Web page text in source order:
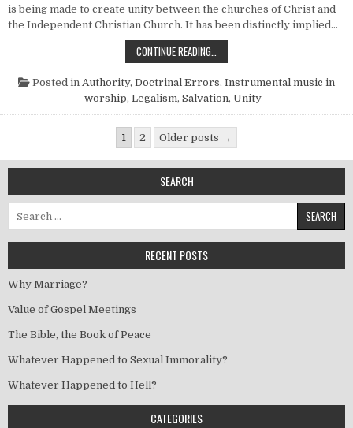
is being made to create unity between the churches of Christ and
the Independent Christian Church. It has been distinctly implied…
CONTINUE READING…
Posted in Authority, Doctrinal Errors, Instrumental music in
worship, Legalism, Salvation, Unity
Posts pagination
1 2 Older posts →
SEARCH
Search for:
RECENT POSTS
Why Marriage?
Value of Gospel Meetings
The Bible, the Book of Peace
Whatever Happened to Sexual Immorality?
Whatever Happened to Hell?
CATEGORIES